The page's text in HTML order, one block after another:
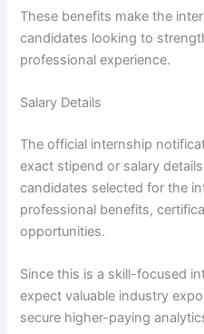
These benefits make the
candidates looking to
professional experience.
Salary Details
The official internship
exact stipend or salary
candidates selected for the
professional benefits,
opportunities.
Since this is a skill-focused
expect valuable industry
secure higher-paying